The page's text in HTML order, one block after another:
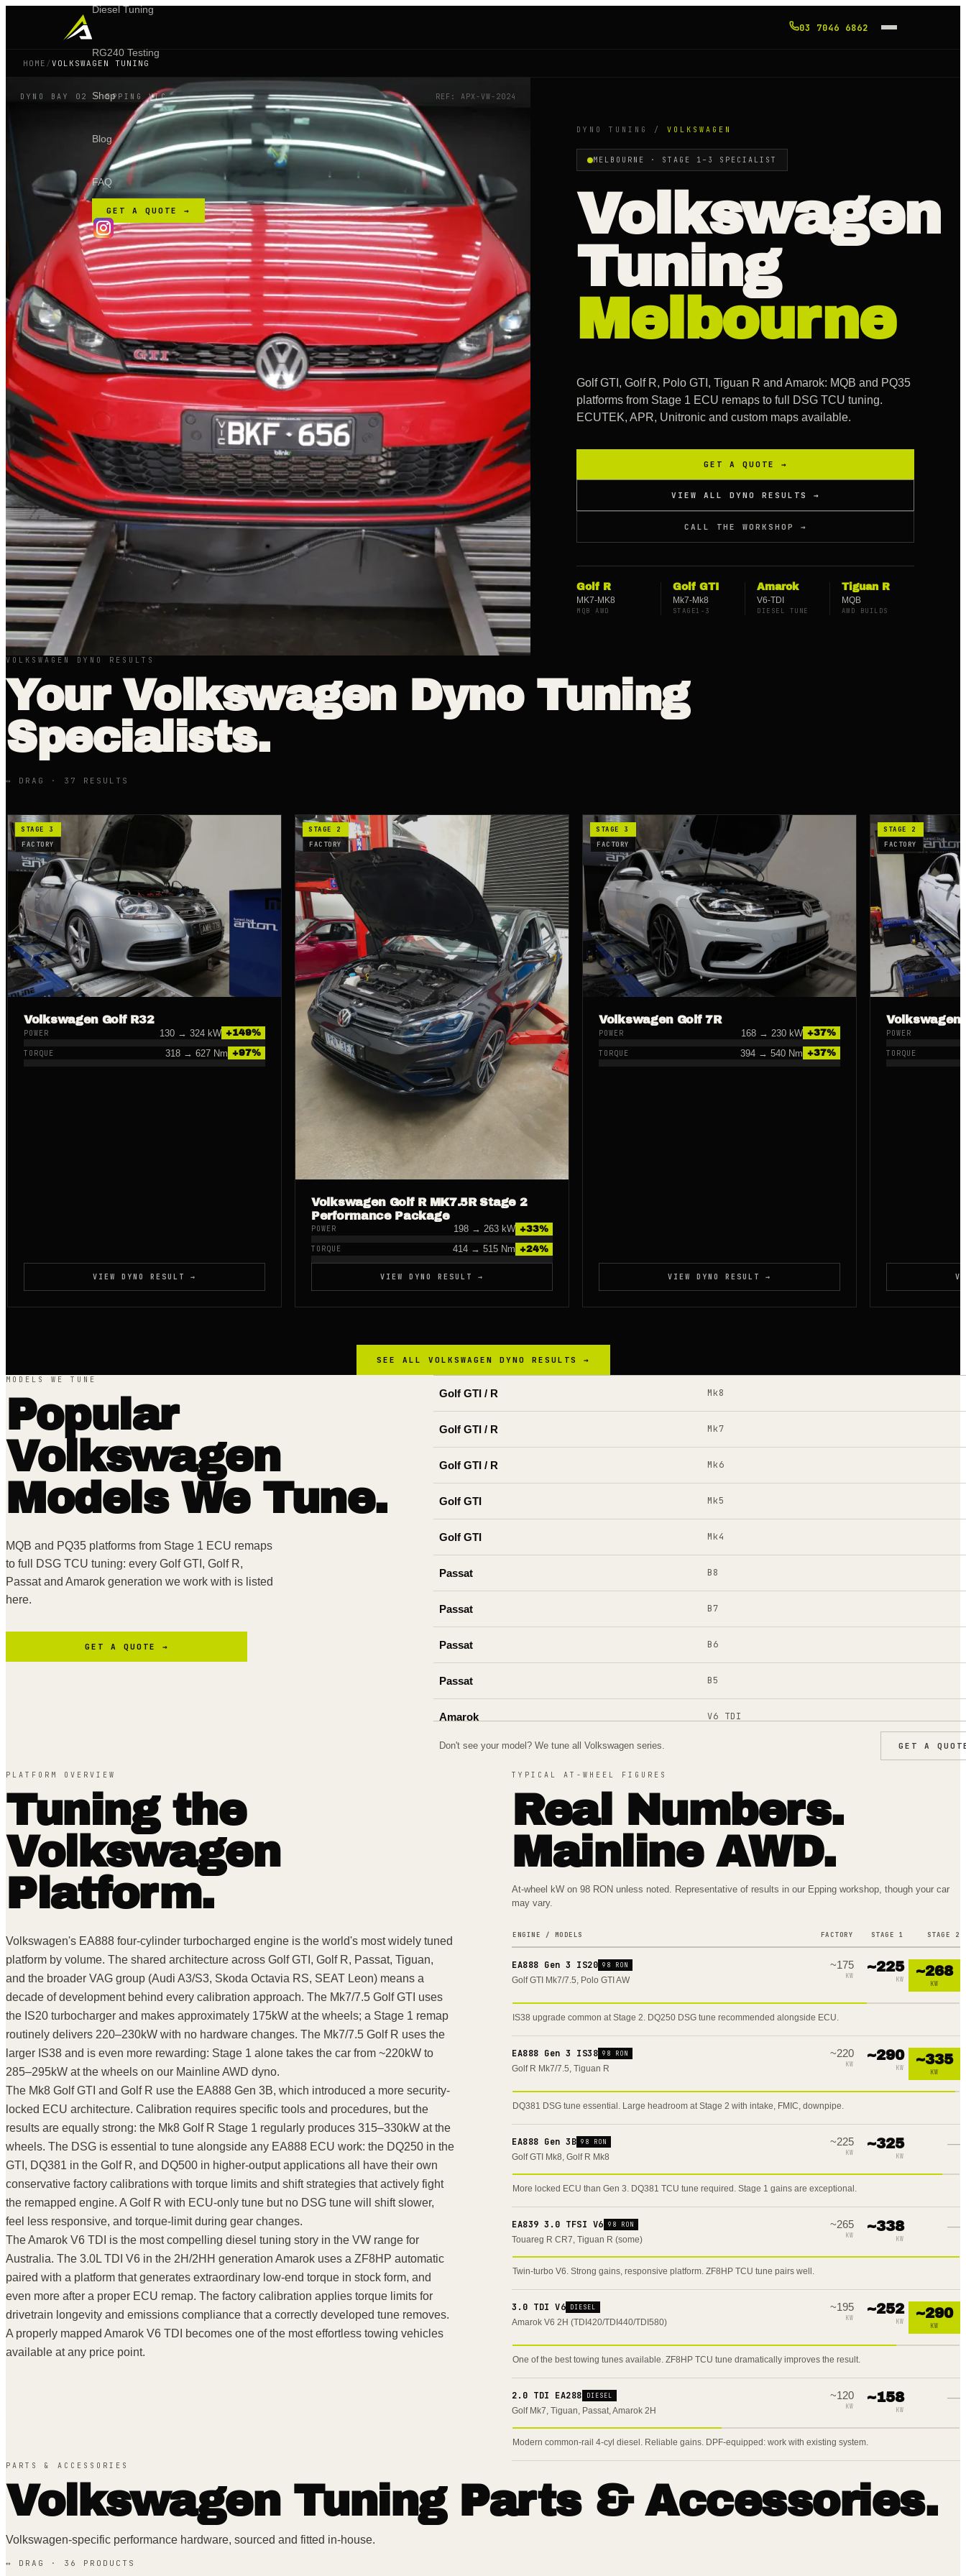
Diesel Tuning
RG240 Testing
Shop
Blog
FAQ
GET A QUOTE →
03 7046 6862
HOME /VOLKSWAGEN TUNING
DYNO BAY 02 · EPPING VIC REF: APX-VW-2024
DYNO TUNING / VOLKSWAGEN
MELBOURNE · STAGE 1–3 SPECIALIST
Volkswagen
Tuning
Melbourne
Golf GTI, Golf R, Polo GTI, Tiguan R and Amarok: MQB and PQ35
platforms from Stage 1 ECU remaps to full DSG TCU tuning.
ECUTEK, APR, Unitronic and custom maps available.
GET A QUOTE →
VIEW ALL DYNO RESULTS →
CALL THE WORKSHOP →
Golf R
MK7-MK8
MQB AWD
Golf GTI
Mk7-Mk8
STAGE1-3
Amarok
V6-TDI
DIESEL TUNE
Tiguan R
MQB
AWD BUILDS
VOLKSWAGEN DYNO RESULTS
Your VolkswagenDyno Tuning
Specialists.
↔ DRAG · 37 RESULT S
STAGE 3
FACTORY
Volkswagen Golf R32
POWER 130 → 324 kW +149%
TORQUE 318 → 627 Nm +97%
VIEW DYNO RESULT →
STAGE 2
FACTORY
Volkswagen Golf R MK7.5R Stage 2
Performance Package
POWER 198 → 263 kW +33%
TORQUE 414 → 515 Nm +24%
VIEW DYNO RESULT →
STAGE 3
FACTORY
Volkswagen Golf 7R
POWER 168 → 230 kW +37%
TORQUE 394 → 540 Nm +37%
VIEW DYNO RESULT →
STAGE 2
FACTORY
Volkswagen
POWER
TORQUE
SEE ALL VOLKSWAGEN DYNO RESULTS →
MODELS WE TUNE
Popular
Volkswagen
Models We Tune.
MQB and PQ35 platforms from Stage 1 ECU remaps
to full DSG TCU tuning: every Golf GTI, Golf R,
Passat and Amarok generation we work with is listed
here.
GET A QUOTE →
Golf GTI / R Mk8
Golf GTI / R Mk7
Golf GTI / R Mk6
Golf GTI Mk5
Golf GTI Mk4
Passat B8
Passat B7
Passat B6
Passat B5
Amarok V6 TDI
Amarok
Don't see your model? We tune allVolkswagen series. GET A
PLATFORM OVERVIEW
Tuning the
Volkswagen
Platform.
Volkswagen's EA888 four-cylinder turbocharged engine is the world's most widely tuned
platform by volume. The shared architecture across Golf GTI, Golf R, Passat, Tiguan,
and the broader VAG group (Audi A3/S3, Skoda Octavia RS, SEAT Leon) means a
decade of development behind every calibration approach. The Mk7/7.5 Golf GTI uses
the IS20 turbocharger and makes approximately 175kW at the wheels; a Stage 1 remap
routinely delivers 220–230kW with no hardware changes. The Mk7/7.5 Golf R uses the
larger IS38 and is even more rewarding: Stage 1 alone takes the car from ~220kW to
285–295kW at the wheels on our Mainline AWD dyno.
The Mk8 Golf GTI and Golf R use the EA888 Gen 3B, which introduced a more security-
locked ECU architecture. Calibration requires specific tools and procedures, but the
results are equally strong: the Mk8 Golf R Stage 1 regularly produces 315–330kW at the
wheels. The DSG is essential to tune alongside any EA888 ECU work: the DQ250 in the
GTI, DQ381 in the Golf R, and DQ500 in higher-output applications all have their own
conservative factory calibrations with torque limits and shift strategies that actively fight
the remapped engine. A Golf R with ECU-only tune but no DSG tune will shift slower,
feel less responsive, and torque-limit during gear changes.
The Amarok V6 TDI is the most compelling diesel tuning story in the VW range for
Australia. The 3.0L TDI V6 in the 2H/2HH generation Amarok uses a ZF8HP automatic
paired with a platform that generates extraordinary low-end torque in stock form, and
even more after a proper ECU remap. The factory calibration applies torque limits for
drivetrain longevity and emissions compliance that a correctly developed tune removes.
A properly mapped Amarok V6 TDI becomes one of the most effortless towing vehicles
available at any price point.
TYPICAL AT-WHEEL FIGURES
Real Numbers.
Mainline AWD.
At-wheel kW on 98 RON unless noted. Representative of results in our Epping workshop, though your car
may vary.
ENGINE / MODELS FACTORY STAGE 1 STAGE 2
EA888 Gen 3 IS20 98 RON
Golf GTI Mk7/7.5, Polo GTI AW
~175
KW
~225
KW
~268
KW
IS38 upgrade common at Stage 2. DQ250 DSG tune recommended alongside ECU.
EA888 Gen 3 IS38 98 RON
Golf R Mk7/7.5, Tiguan R
~220
KW
~290
KW
~335
KW
DQ381 DSG tune essential. Large headroom at Stage 2 with intake, FMIC, downpipe.
EA888 Gen 3B 98 RON
Golf GTI Mk8, Golf R Mk8
~225
KW
~325
KW
—
More locked ECU than Gen 3. DQ381 TCU tune required. Stage 1 gains are exceptional.
EA839 3.0 TFSI V6 98 RON
Touareg R CR7, Tiguan R (some)
~265
KW
~338
KW
—
Twin-turbo V6. Strong gains, responsive platform. ZF8HP TCU tune pairs well.
3.0 TDI V6 DIESEL
Amarok V6 2H (TDI420/TDI440/TDI580)
~195
KW
~252
KW
~290
KW
One of the best towing tunes available. ZF8HP TCU tune dramatically improves the result.
2.0 TDI EA288 DIESEL
Golf Mk7, Tiguan, Passat, Amarok 2H
~120
KW
~158
KW
—
Modern common-rail 4-cyl diesel. Reliable gains. DPF-equipped: work with existing system.
PARTS & ACCESSORIES
VolkswagenTuning Parts & Accessories.
Volkswagen-specific performance hardware, sourced and fitted in-house.
↔ DRAG · 36 PRODUCT S